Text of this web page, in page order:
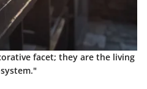
facet; they are the living